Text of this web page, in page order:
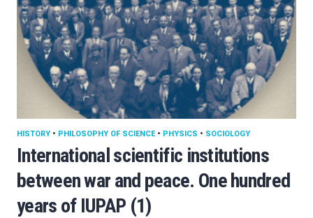
International scientific institutions
between war and peace. One hundred
years of IUPAP (1)
HISTORY • PHILOSOPHY OF SCIENCE• PHYSICS • SOCIOLOGY